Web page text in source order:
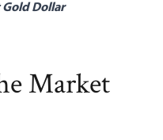
Gold Dollar
Market